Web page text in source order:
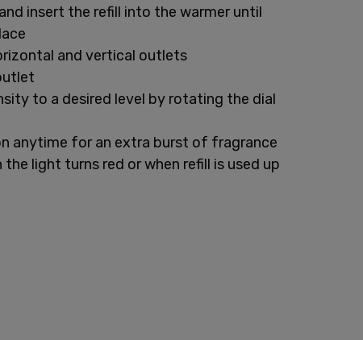
insert the refill into the warmer until
and vertical outlets
to a desired level by rotating the dial
anytime for an extra burst of fragrance
the light turns red or when refill is used up